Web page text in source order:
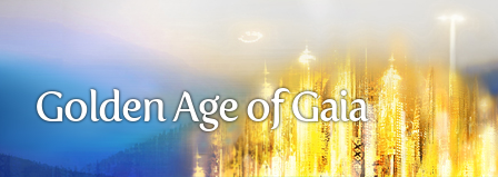
Golden Age of Gaia